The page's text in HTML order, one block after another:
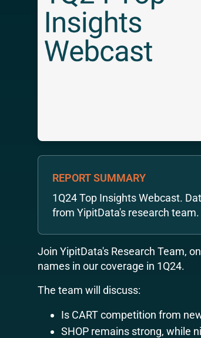
REPORT SUMMARY
1Q24 Top Insights Webcast.
from YipitData's research team.
Join YipitData's Research Team,
names in our coverage in 1Q24.
The team will discuss:
Is CART competition from
SHOP remains strong, while